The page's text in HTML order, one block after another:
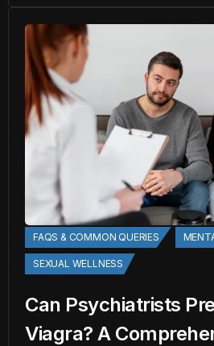
FAQS & COMMON QUERIES
SEXUAL WELLNESS
Can Psychiatrists
Viagra? A